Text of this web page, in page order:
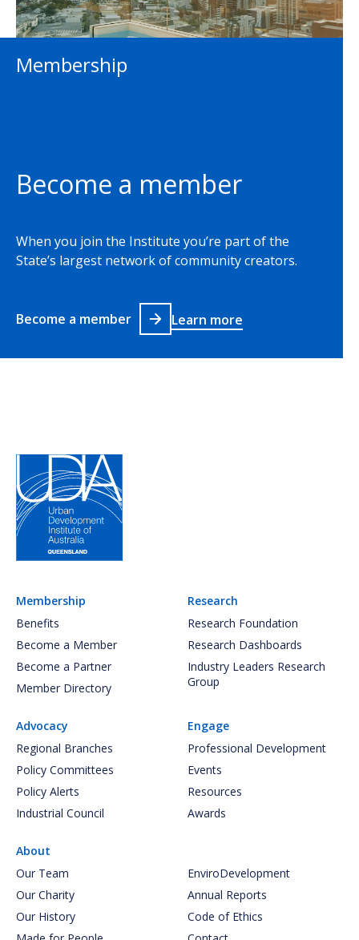
Membership
Become a member
When you join the Institute you’re part of the
State’s largest network of community creators.
Become a member Learn more
Membership
Benefits
Become a Member
Become a Partner
Member Directory
Research
Research Foundation
Research Dashboards
Industry Leaders Research
Group
Advocacy
Regional Branches
Policy Committees
Policy Alerts
Industrial Council
Engage
Professional Development
Events
Resources
Awards
About
Our Team
Our Charity
Our History
EnviroDevelopment
Annual Reports
Code of Ethics